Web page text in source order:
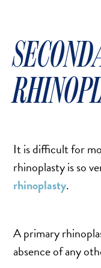
FAT TRANSFER TO
LIP AUGMENTATION
LIP LIFT
LIP SCAR REVISION
BREAST
BREAST IMPLANT
BREAST LIFT
It is difficult for
rhinoplasty is so
rhinoplasty.
A primary
absence of any